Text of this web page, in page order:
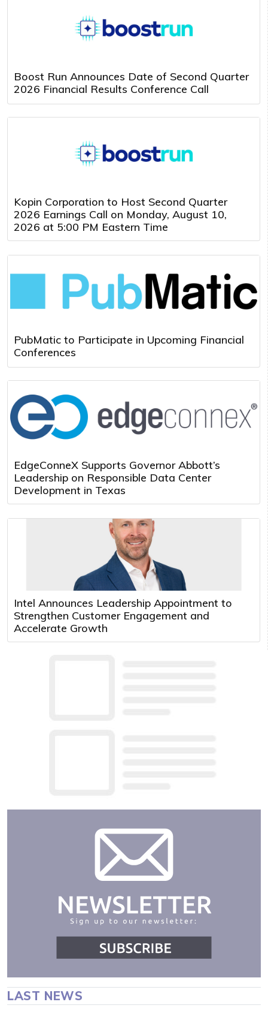
Boost Run Announces Date of Second Quarter
2026 Financial Results Conference Call
Kopin Corporation to Host Second Quarter
2026 Earnings Call on Monday, August 10,
2026 at 5:00 PM Eastern Time
PubMatic to Participate in Upcoming Financial
Conferences
EdgeConneX Supports Governor Abbott’s
Leadership on Responsible Data Center
Development in Texas
Intel Announces Leadership Appointment to
Strengthen Customer Engagement and
Accelerate Growth
LAST NEWS